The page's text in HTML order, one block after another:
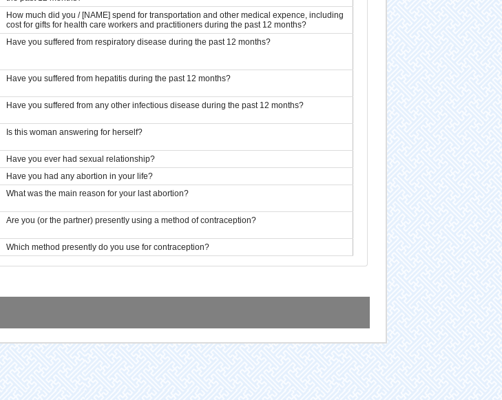
How much did you / [NAME] spend for transportation and other medical expence, including
cost for gifts for health care workers and practitioners during the past 12 months?
Have you suffered from respiratory disease during the past 12 months?
Have you suffered from hepatitis during the past 12 months?
Have you suffered from any other infectious disease during the past 12 months?
Is this woman answering for herself?
Have you ever had sexual relationship?
Have you had any abortion in your life?
What was the main reason for your last abortion?
Are you (or the partner) presently using a method of contraception?
Which method presently do you use for contraception?